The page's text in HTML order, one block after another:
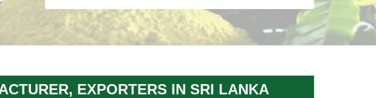
EXPORTERS IN SRI LANKA